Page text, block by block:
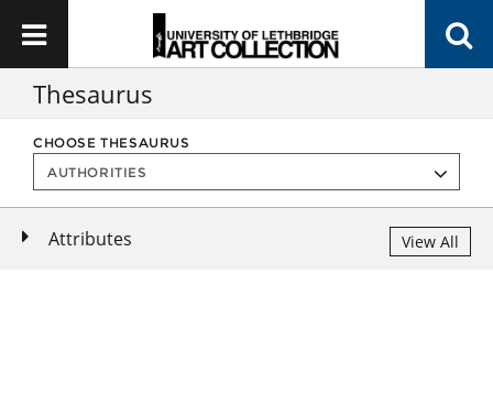
Thesaurus
CHOOSE THESAURUS
Attributes View All